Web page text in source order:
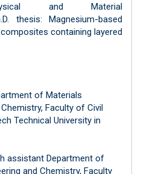
and Material
thesis: Magnesium-based
containing layered
of Materials
Faculty of Civil
Technical University in
assistant Department of
and Chemistry, Faculty